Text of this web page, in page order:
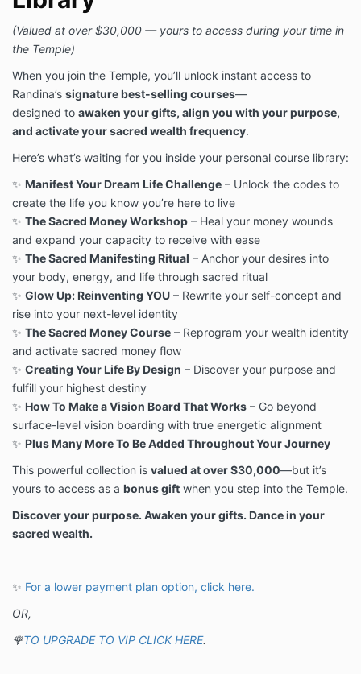
(Valued at over $30,000 — yours to access during your time in
the Temple)
When you join the Temple, you’ll unlock instant access to
Randina’s signature best-selling courses—
designed to awaken your gifts, align you with your purpose,
and activate your sacred wealth frequency.
Here’s what’s waiting for you inside your personal course library:
✨ Manifest Your Dream Life Challenge – Unlock the codes to
create the life you know you’re here to live
✨ The Sacred Money Workshop – Heal your money wounds
and expand your capacity to receive with ease
✨ The Sacred Manifesting Ritual – Anchor your desires into
your body, energy, and life through sacred ritual
✨ Glow Up: Reinventing YOU – Rewrite your self-concept and
rise into your next-level identity
✨ The Sacred Money Course – Reprogram your wealth identity
and activate sacred money flow
✨ Creating Your Life By Design – Discover your purpose and
fulfill your highest destiny
✨ How To Make a Vision Board That Works – Go beyond
surface-level vision boarding with true energetic alignment
✨ Plus Many More To Be Added Throughout Your Journey
This powerful collection is valued at over $30,000—but it’s
yours to access as a bonus gift when you step into the Temple.
Discover your purpose. Awaken your gifts. Dance in your
sacred wealth.
✨ For a lower payment plan option, click here.
OR,
🌹TO UPGRADE TO VIP CLICK HERE.